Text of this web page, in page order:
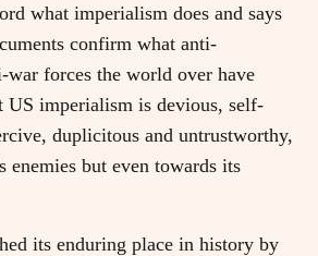
what imperialism does and says
confirm what anti-
war forces the world over have
US imperialism is devious, self-
duplicitous and untrustworthy,
enemies but even towards its
its enduring place in history by